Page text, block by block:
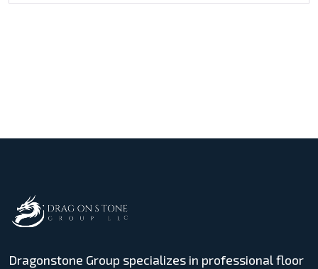
Dragonstone Group specializes in professional floor